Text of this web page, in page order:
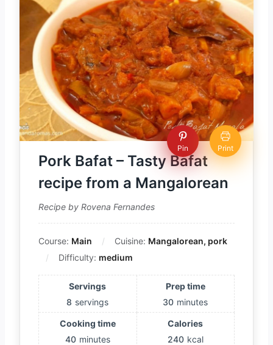
Pin Print
Pork Bafat – Tasty Bafat
recipe from a Mangalorean
Recipe by Rovena Fernandes
Course: Main Cuisine: Mangalorean, pork
Difficulty: medium
Servings
8 servings
Prep time
30 minutes
Cooking time
40 minutes
Calories
240 kcal